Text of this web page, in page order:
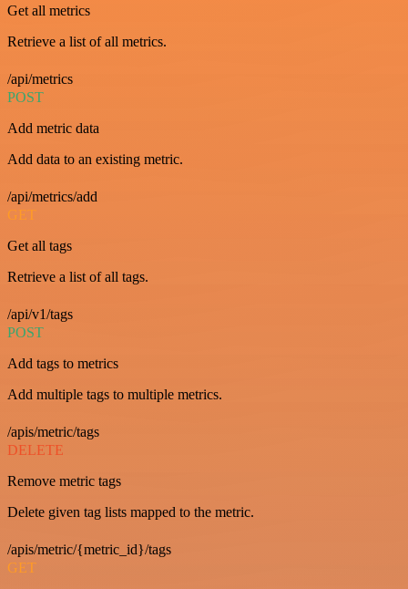
Get all metrics
Retrieve a list of all metrics.
/api/metrics
POST
Add metric data
Add data to an existing metric.
/api/metrics/add
GET
Get all tags
Retrieve a list of all tags.
/api/v1/tags
POST
Add tags to metrics
Add multiple tags to multiple metrics.
/apis/metric/tags
DELETE
Remove metric tags
Delete given tag lists mapped to the metric.
/apis/metric/{metric_id}/tags
GET